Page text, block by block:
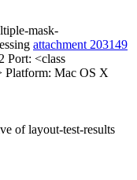
mask-
attachment 203149
Port: <class
Platform: Mac OS X
of layout-test-results